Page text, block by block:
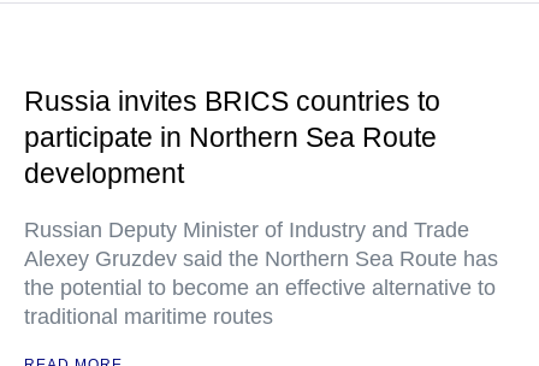
Russia invites BRICS countries to
participate in Northern Sea Route
development
Russian Deputy Minister of Industry and Trade
Alexey Gruzdev said the Northern Sea Route has
the potential to become an effective alternative to
traditional maritime routes